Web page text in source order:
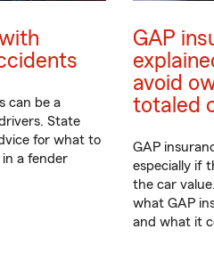
can be a
State
for what to
in a fender
GAP
avoid
totaled
GAP
especially if
the car
what GAP
and what it